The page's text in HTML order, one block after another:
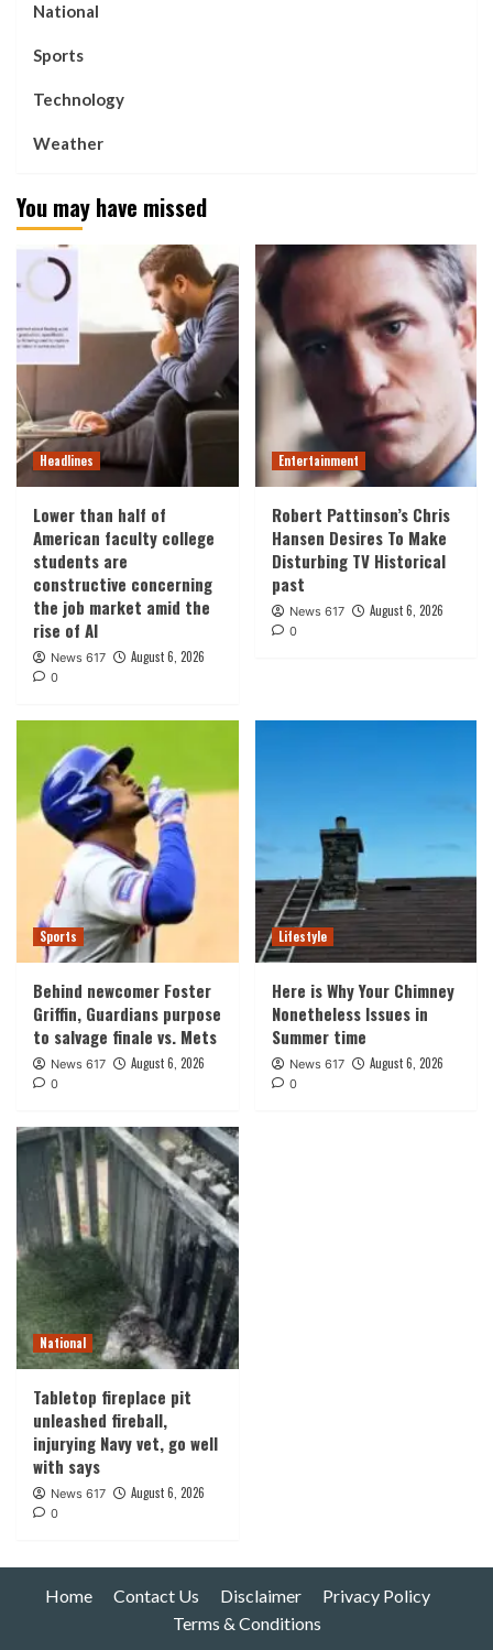
National
Sports
Technology
Weather
You may have missed
Headlines
Lower than half of
American faculty college
students are
constructive concerning
the job market amid the
rise of AI
News 617 August 6, 2026
0
Entertainment
Robert Pattinson’s Chris
Hansen Desires To Make
Disturbing TV Historical
past
News 617 August 6, 2026
0
Sports
Behind newcomer Foster
Griffin, Guardians purpose
to salvage finale vs. Mets
News 617 August 6, 2026
0
Lifestyle
Here is Why Your Chimney
Nonetheless Issues in
Summer time
News 617 August 6, 2026
0
National
Tabletop fireplace pit
unleashed fireball,
injurying Navy vet, go well
with says
News 617 August 6, 2026
0
Home Contact Us Disclaimer
Privacy Policy
Terms & Conditions